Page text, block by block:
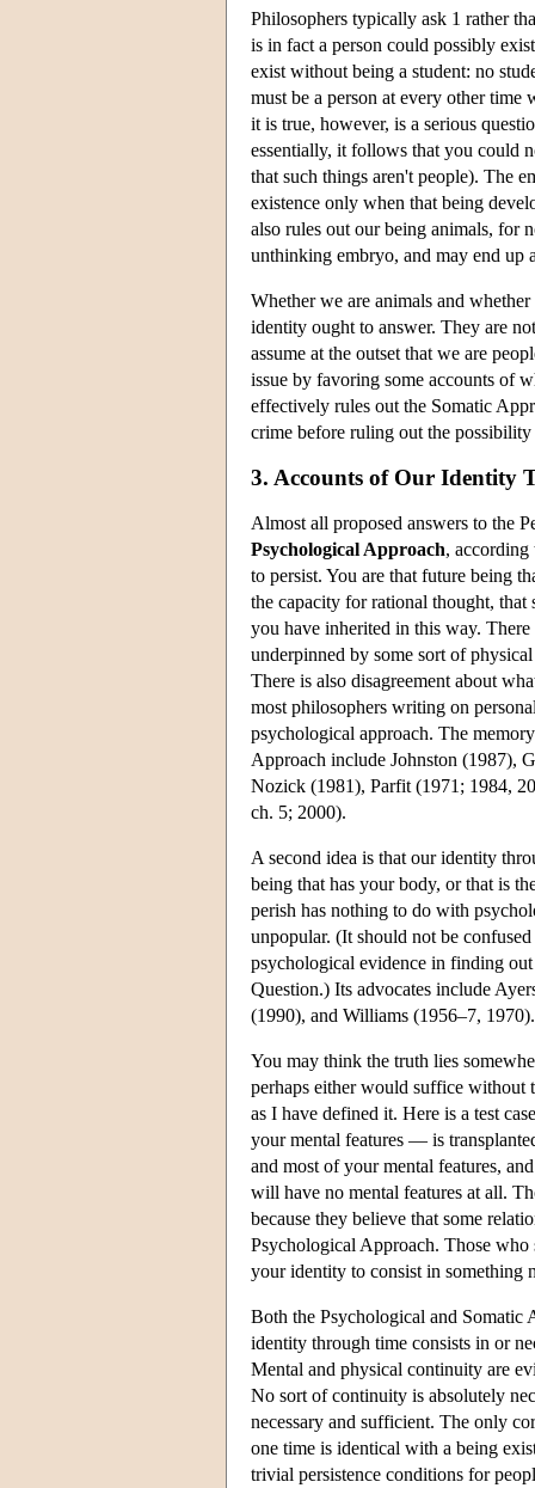
Philosophers typically ask 1 rather
is in fact a person could possibly
exist without being a student: no
must be a person at every other time
it is true, however, is a serious
essentially, it follows that you could
that such things aren't people). The
existence only when that being
also rules out our being animals, for
unthinking embryo, and may end up
Whether we are animals and
identity ought to answer. They are
assume at the outset that we are
issue by favoring some accounts of
effectively rules out the Somatic
crime before ruling out the
3. Accounts of Our Identity
Almost all proposed answers to the
Psychological Approach,
to persist. You are that future being
the capacity for rational thought,
you have inherited in this way.
underpinned by some sort of
There is also disagreement about
most philosophers writing on
psychological approach. The
Approach include Johnston (1987),
Nozick (1981), Parfit (1971; 1984,
ch. 5; 2000).
A second idea is that our identity
being that has your body, or that is
perish has nothing to do with
unpopular. (It should not be
psychological evidence in finding
Question.) Its advocates include
(1990), and Williams (1956–7, 1970).
You may think the truth lies
perhaps either would suffice without
as I have defined it. Here is a test
your mental features — is
and most of your mental features,
will have no mental features at all.
because they believe that some
Psychological Approach. Those who
your identity to consist in something
Both the Psychological and Somatic
identity through time consists in or
Mental and physical continuity are
No sort of continuity is absolutely
necessary and sufficient. The only
one time is identical with a being
trivial persistence conditions for